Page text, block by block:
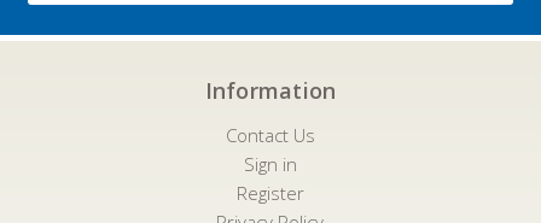
Information
Contact Us
Sign in
Register